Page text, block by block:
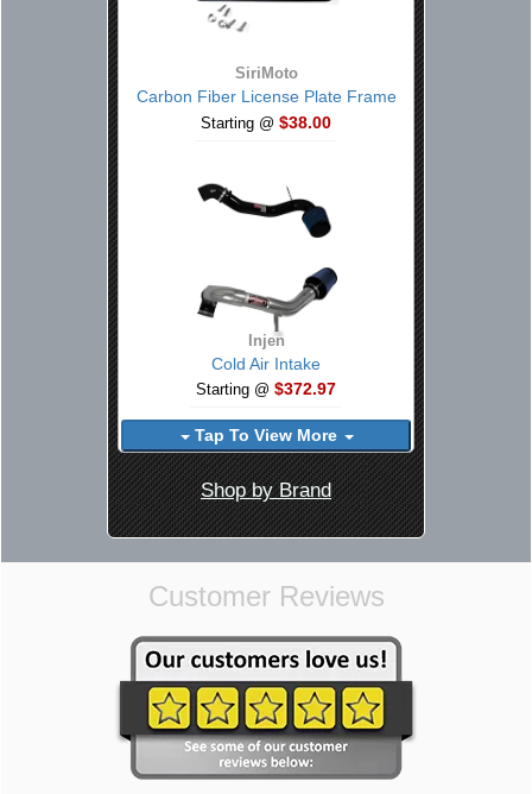
SiriMoto
Carbon Fiber License Plate Frame
Starting @ $38.00
Injen
Cold Air Intake
Starting @ $372.97
Tap To View More
Shop by Brand
Customer Reviews